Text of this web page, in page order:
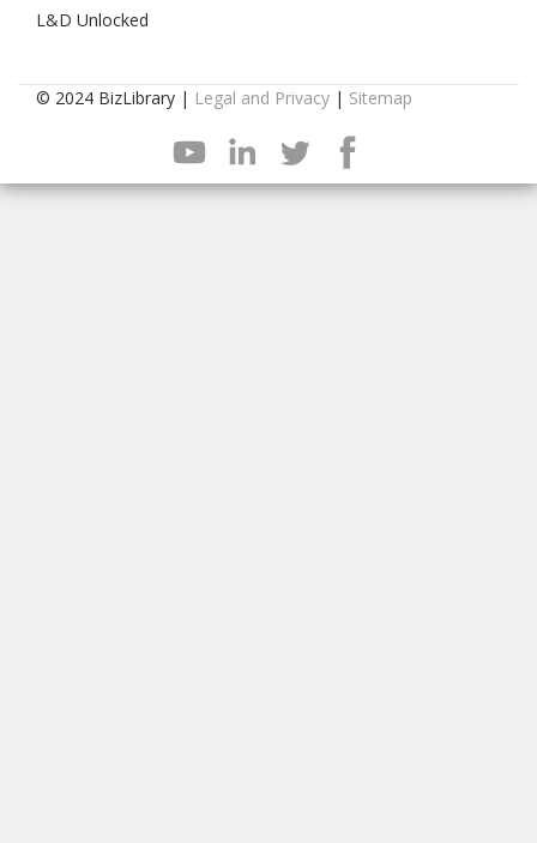
L&D Unlocked
© 2024 BizLibrary | Legal and Privacy | Sitemap